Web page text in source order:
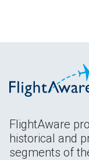
FlightAware
historical and
segments of